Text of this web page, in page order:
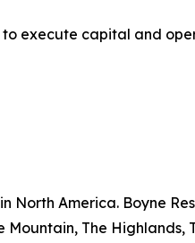
to execute capital and
North America. Boyne
The Highlands,